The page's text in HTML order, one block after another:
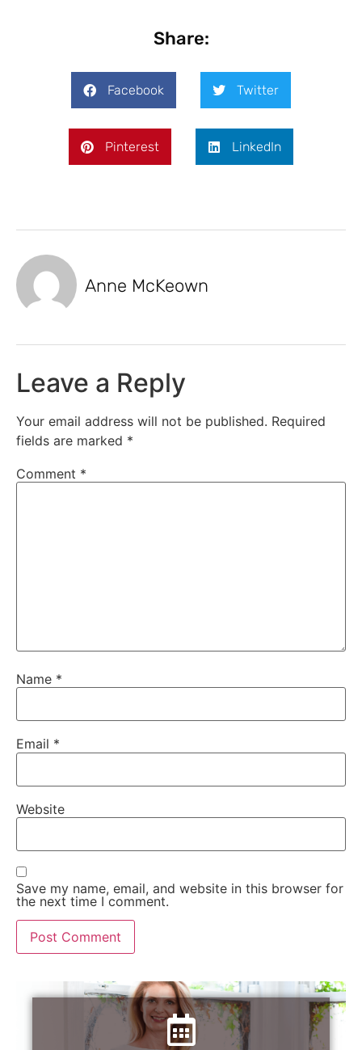
Share:
Facebook Twitter
Pinterest LinkedIn
Anne McKeown
Leave a Reply
Your email address will not be published. Required
fields are marked *
Comment *
Name *
Email *
Website
Save my name, email, and website in this browser for
the next time I comment.